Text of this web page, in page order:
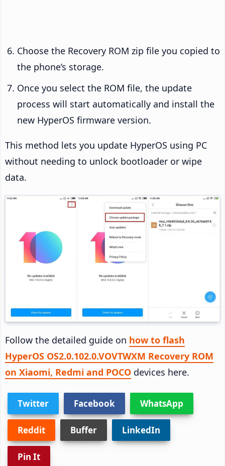
Choose the Recovery ROM zip file you copied to
the phone’s storage.
Once you select the ROM file, the update
process will start automatically and install the
new HyperOS firmware version.
This method lets you update HyperOS using PC
without needing to unlock bootloader or wipe
data.
Follow the detailed guide on how to flash
HyperOS OS2.0.102.0.VOVTWXM Recovery ROM
on Xiaomi, Redmi and POCO devices here.
Twitter Facebook WhatsApp
Reddit Buffer LinkedIn
Pin It